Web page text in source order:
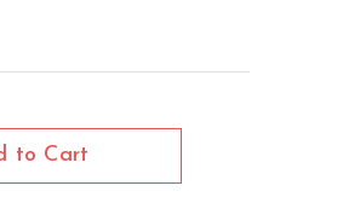
to Cart